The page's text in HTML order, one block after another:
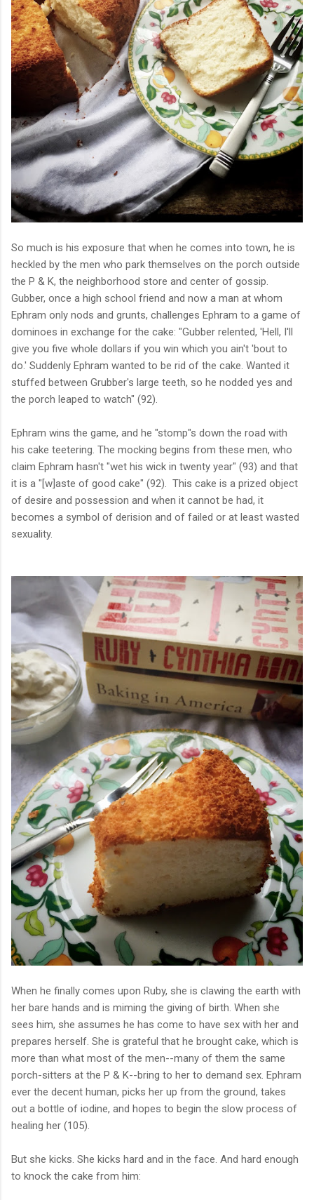
So much is his exposure that when he comes into town, he is
heckled by the men who park themselves on the porch outside
the P & K, the neighborhood store and center of gossip.
Gubber, once a high school friend and now a man at whom
Ephram only nods and grunts, challenges Ephram to a game of
dominoes in exchange for the cake: "Gubber relented, 'Hell, I'll
give you five whole dollars if you win which you ain't 'bout to
do.' Suddenly Ephram wanted to be rid of the cake. Wanted it
stuffed between Grubber's large teeth, so he nodded yes and
the porch leaped to watch" (92).
Ephram wins the game, and he "stomp"s down the road with
his cake teetering. The mocking begins from these men, who
claim Ephram hasn't "wet his wick in twenty year" (93) and that
it is a "[w]aste of good cake" (92). This cake is a prized object
of desire and possession and when it cannot be had, it
becomes a symbol of derision and of failed or at least wasted
sexuality.
When he finally comes upon Ruby, she is clawing the earth with
her bare hands and is miming the giving of birth. When she
sees him, she assumes he has come to have sex with her and
prepares herself. She is grateful that he brought cake, which is
more than what most of the men--many of them the same
porch-sitters at the P & K--bring to her to demand sex. Ephram
ever the decent human, picks her up from the ground, takes
out a bottle of iodine, and hopes to begin the slow process of
healing her (105).
But she kicks. She kicks hard and in the face. And hard enough
to knock the cake from him: